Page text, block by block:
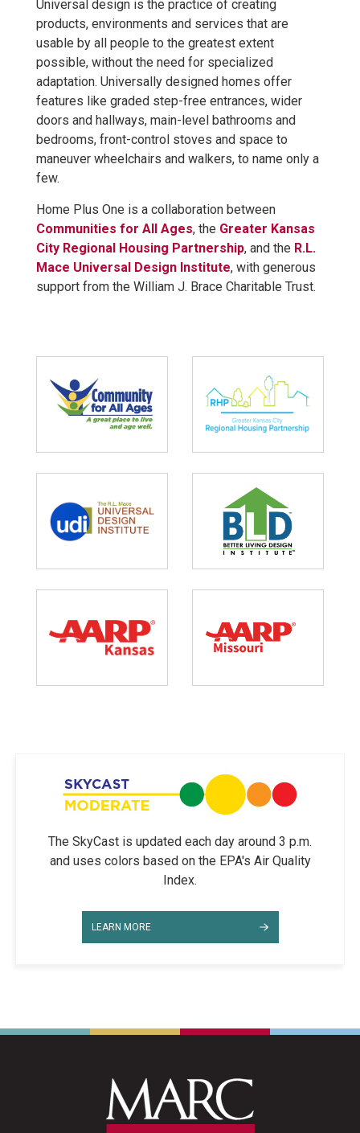
Universal design is the practice of creating
products, environments and services that are
usable by all people to the greatest extent
possible, without the need for specialized
adaptation. Universally designed homes offer
features like graded step-free entrances, wider
doors and hallways, main-level bathrooms and
bedrooms, front-control stoves and space to
maneuver wheelchairs and walkers, to name only a
few.
Home Plus One is a collaboration between
Communities for All Ages, the Greater Kansas
City Regional Housing Partnership, and the R.L.
Mace Universal Design Institute, with generous
support from the William J. Brace Charitable Trust.
The SkyCast is updated each day around 3 p.m.
and uses colors based on the EPA's Air Quality
Index.
LEARN MORE